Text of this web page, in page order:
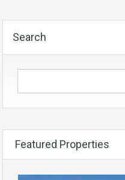
Search
Featured Properties